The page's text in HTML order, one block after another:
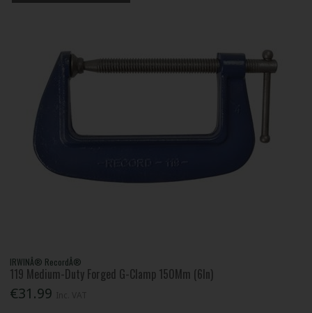
IRWINÂ® RecordÂ®
119 Medium-Duty Forged G-Clamp 150Mm (6In)
€31.99